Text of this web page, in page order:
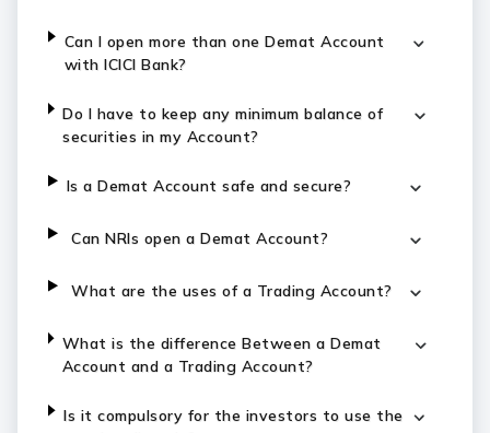
Can I open more than one Demat Account
with ICICI Bank?
Do I have to keep any minimum balance of
securities in my Account?
Is a Demat Account safe and secure?
Can NRIs open a Demat Account?
What are the uses of a Trading Account?
What is the difference Between a Demat
Account and a Trading Account?
Is it compulsory for the investors to use the